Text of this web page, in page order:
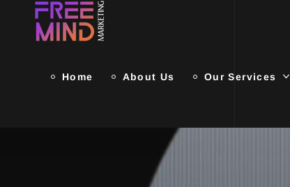
Home About Us Our Services